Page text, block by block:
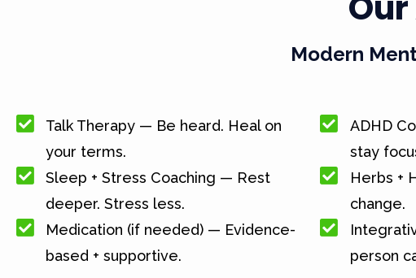
Modern
Talk Therapy — Be heard. Heal on
your terms.
Sleep + Stress Coaching — Rest
deeper. Stress less.
Medication (if needed) — Evidence-
based + supportive.
ADHD
stay
Herbs +
change.
person